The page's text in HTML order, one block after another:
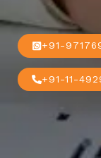
+91-
+91-11-